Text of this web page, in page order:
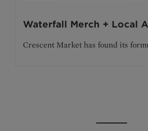
Waterfall Merch + Local
Crescent Market has found its